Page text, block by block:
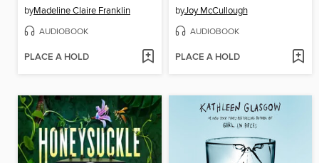
byMadeline Claire Franklin
AUDIOBOOK
PLACE A HOLD
byJoy McCullough
AUDIOBOOK
PLACE A HOLD